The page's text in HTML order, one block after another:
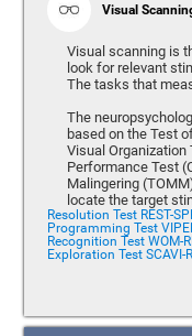
Visual
Visual scanning is
look for relevant
The tasks that
The
based on the Test
Visual Organization
Performance Test
Malingering
locate the target
Resolution Test REST-
Programming Test
Recognition Test WOM-
Exploration Test SCAVI-